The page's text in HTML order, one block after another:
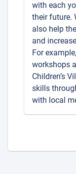
with each
their future.
also help
and
For
workshops
Children’s
skills
with local